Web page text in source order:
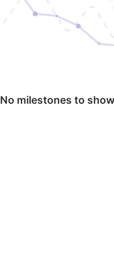
No milestones to